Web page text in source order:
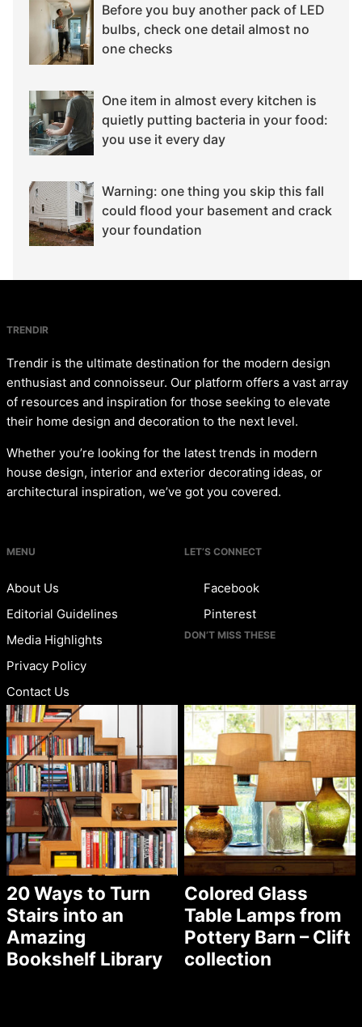
Before you buy another pack of LED
bulbs, check one detail almost no
one checks
One item in almost every kitchen is
quietly putting bacteria in your food:
you use it every day
Warning: one thing you skip this fall
could flood your basement and crack
your foundation
TRENDIR
Trendir is the ultimate destination for the modern design
enthusiast and connoisseur. Our platform offers a vast array
of resources and inspiration for those seeking to elevate
their home design and decoration to the next level.
Whether you’re looking for the latest trends in modern
house design, interior and exterior decorating ideas, or
architectural inspiration, we’ve got you covered.
MENU
About Us
Editorial Guidelines
Media Highlights
Privacy Policy
Contact Us
LET’S CONNECT
Facebook
Pinterest
DON’T MISS THESE
20 Ways to Turn
Stairs into an
Amazing
Bookshelf Library
Colored Glass
Table Lamps from
Pottery Barn – Clift
collection